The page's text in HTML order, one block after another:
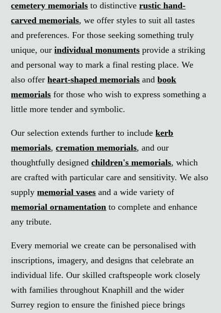
cemetery memorials to distinctiverustic hand-
carved memorials, we offer styles to suit all tastes
and preferences. For those seeking something truly
unique, ourindividual monuments provide a striking
and personal way to mark a final resting place. We
also offerheart-shaped memorials andbook
memorials for those who wish to express something a
little more tender and symbolic.
Our selection extends further to includekerb
memorials,cremation memorials, and our
thoughtfully designedchildren's memorials, which
are crafted with particular care and sensitivity. We also
supplymemorial vases and a wide variety of
memorial ornamentation to complete and enhance
any tribute.
Every memorial we create can be personalised with
inscriptions, imagery, and designs that celebrate an
individual life. Our skilled craftspeople work closely
with families throughout Knaphill and the wider
Surrey region to ensure the finished piece brings